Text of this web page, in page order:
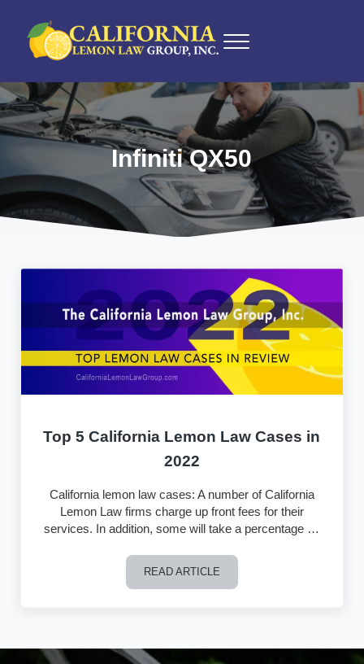
California Lemon Law Group, Inc.
Menu
Infiniti QX50
Top 5 California Lemon Law Cases in
2022
California lemon law cases: A number of California
Lemon Law firms charge up front fees for their
services. In addition, some will take a percentage …
READ ARTICLE
Top 5 California Lemon Law Cases in